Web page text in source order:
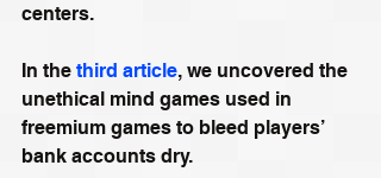
centers.
In the third article, we uncovered the
unethical mind games used in
freemium games to bleed players’
bank accounts dry.